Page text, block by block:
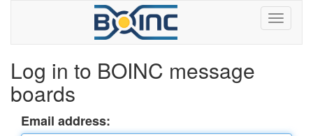
Log in to BOINC message
boards
Email address: